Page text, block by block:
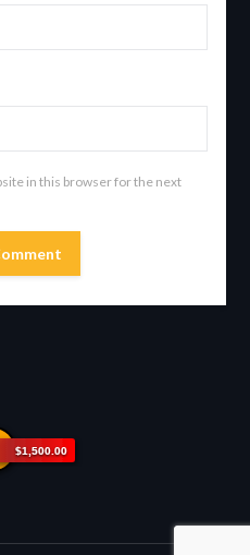
in this browser for the next